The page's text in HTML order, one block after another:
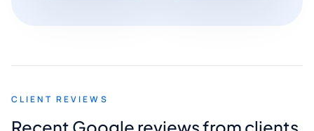
CLIENT REVIEWS
Recent Google reviews from clients